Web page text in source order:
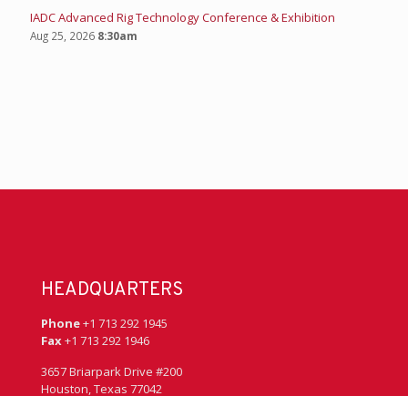
IADC Advanced Rig Technology Conference & Exhibition
Aug 25, 2026 8:30am
HEADQUARTERS
Phone+1 713 292 1945
Fax+1 713 292 1946
3657 Briarpark Drive #200
Houston, Texas 77042